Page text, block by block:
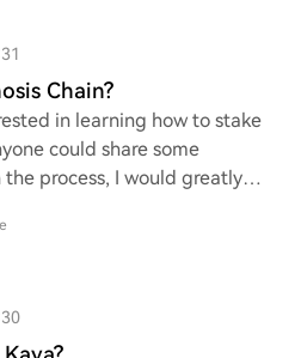
Chain?
in learning how to stake
could share some
process, I would greatly